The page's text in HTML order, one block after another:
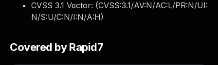
CVSS 3.1 Vector: (CVSS:3.1/AV:N/AC:L/PR:N/UI:
N/S:U/C:N/I:N/A:H)
Covered by Rapid7